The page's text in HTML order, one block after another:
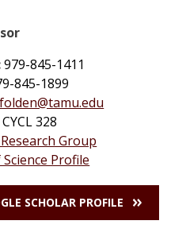
979-845-1411
845-1899
folden@tamu.edu
CYCL 328
Group
Profile
SCHOLAR PROFILE